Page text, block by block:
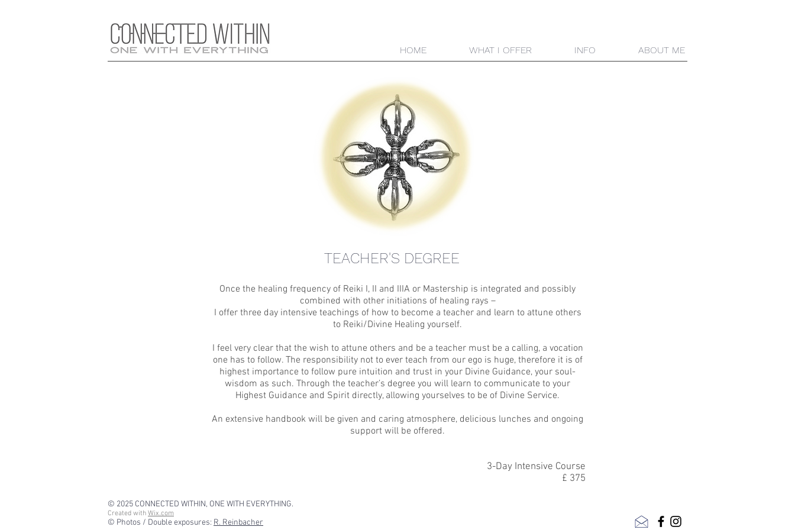
HOME WHAT I OFFER INFO ABOUT ME
TEACHER'S DEGREE
Once the healing frequency of Reiki I, II and IIIA or Mastership is integrated and possibly
combined with other initiations of healing rays –
I offer three day intensive teachings of how to become a teacher and learn to attune others
to Reiki/Divine Healing yourself.
I feel very clear that the wish to attune others and be a teacher must be a calling, a vocation
one has to follow. The responsibility not to ever teach from our ego is huge, therefore it is of
highest importance to follow pure intuition and trust in your Divine Guidance, your soul-
wisdom as such. Through the teacher’s degree you will learn to communicate to your
Highest Guidance and Spirit directly, allowing yourselves to be of Divine Service.
An extensive handbook will be given and caring atmosphere, delicious lunches and ongoing
support will be offered.
3-Day Intensive Course
£ 375
© 2025 CONNECTED WITHIN, ONE WITH EVERYTHING.
Created with Wix.com
© Photos / Double exposures: R. Reinbacher